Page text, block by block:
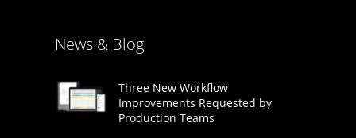
News & Blog
Three New Workflow
Improvements Requested by
Production Teams